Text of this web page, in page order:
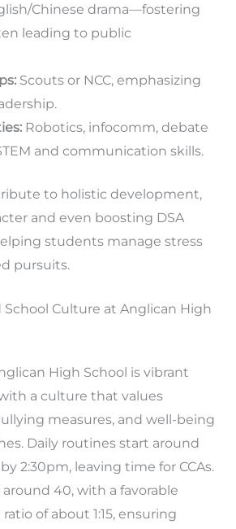
Chinese drama—fostering
leading to public
Scouts or NCC, emphasizing
Robotics, infocomm, debate
and communication skills.
to holistic development,
and even boosting DSA
students manage stress
pursuits.
Culture at Anglican High
High School is vibrant
a culture that values
measures, and well-being
Daily routines start around
2:30pm, leaving time for CCAs.
around 40, with a favorable
of about 1:15, ensuring